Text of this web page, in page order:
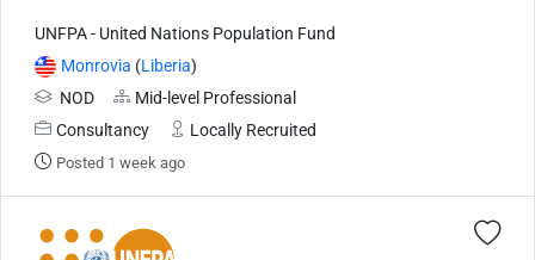
UNFPA - United Nations Population Fund
Monrovia (Liberia)
NOD
Mid-level Professional
Consultancy
Locally Recruited
Posted 1 week ago